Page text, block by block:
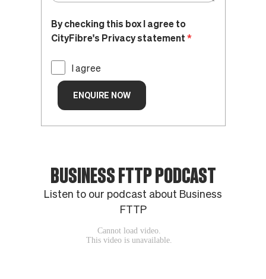
BUSINESS FTTP PODCAST
Listen to our podcast about Business
FTTP